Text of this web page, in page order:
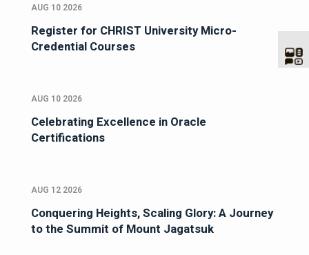
AUG 10 2026
Register for CHRIST University Micro-
Credential Courses
AUG 10 2026
Celebrating Excellence in Oracle
Certifications
AUG 12 2026
Conquering Heights, Scaling Glory: A Journey
to the Summit of Mount Jagatsuk